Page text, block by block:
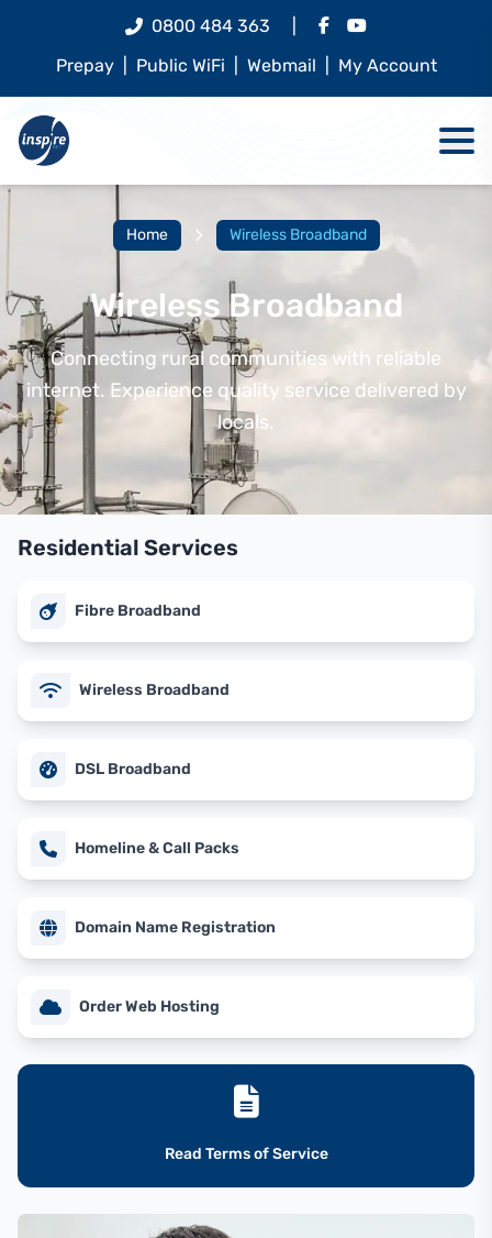
0800 484 363
Prepay
Public WiFi Webmail My Account
Home Wireless Broadband
Wireless Broadband
Connecting rural communities with reliable
internet. Experience quality service delivered by
locals.
Residential Services
Fibre Broadband
Wireless Broadband
DSL Broadband
Homeline & Call Packs
Domain Name Registration
Order Web Hosting
Read Terms of Service